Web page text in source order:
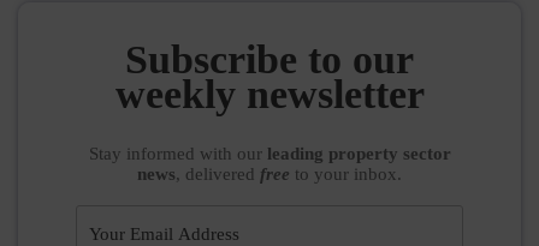
Subscribe to our
weekly newsletter
Stay informed with our leading property sector
news, delivered free to your inbox.